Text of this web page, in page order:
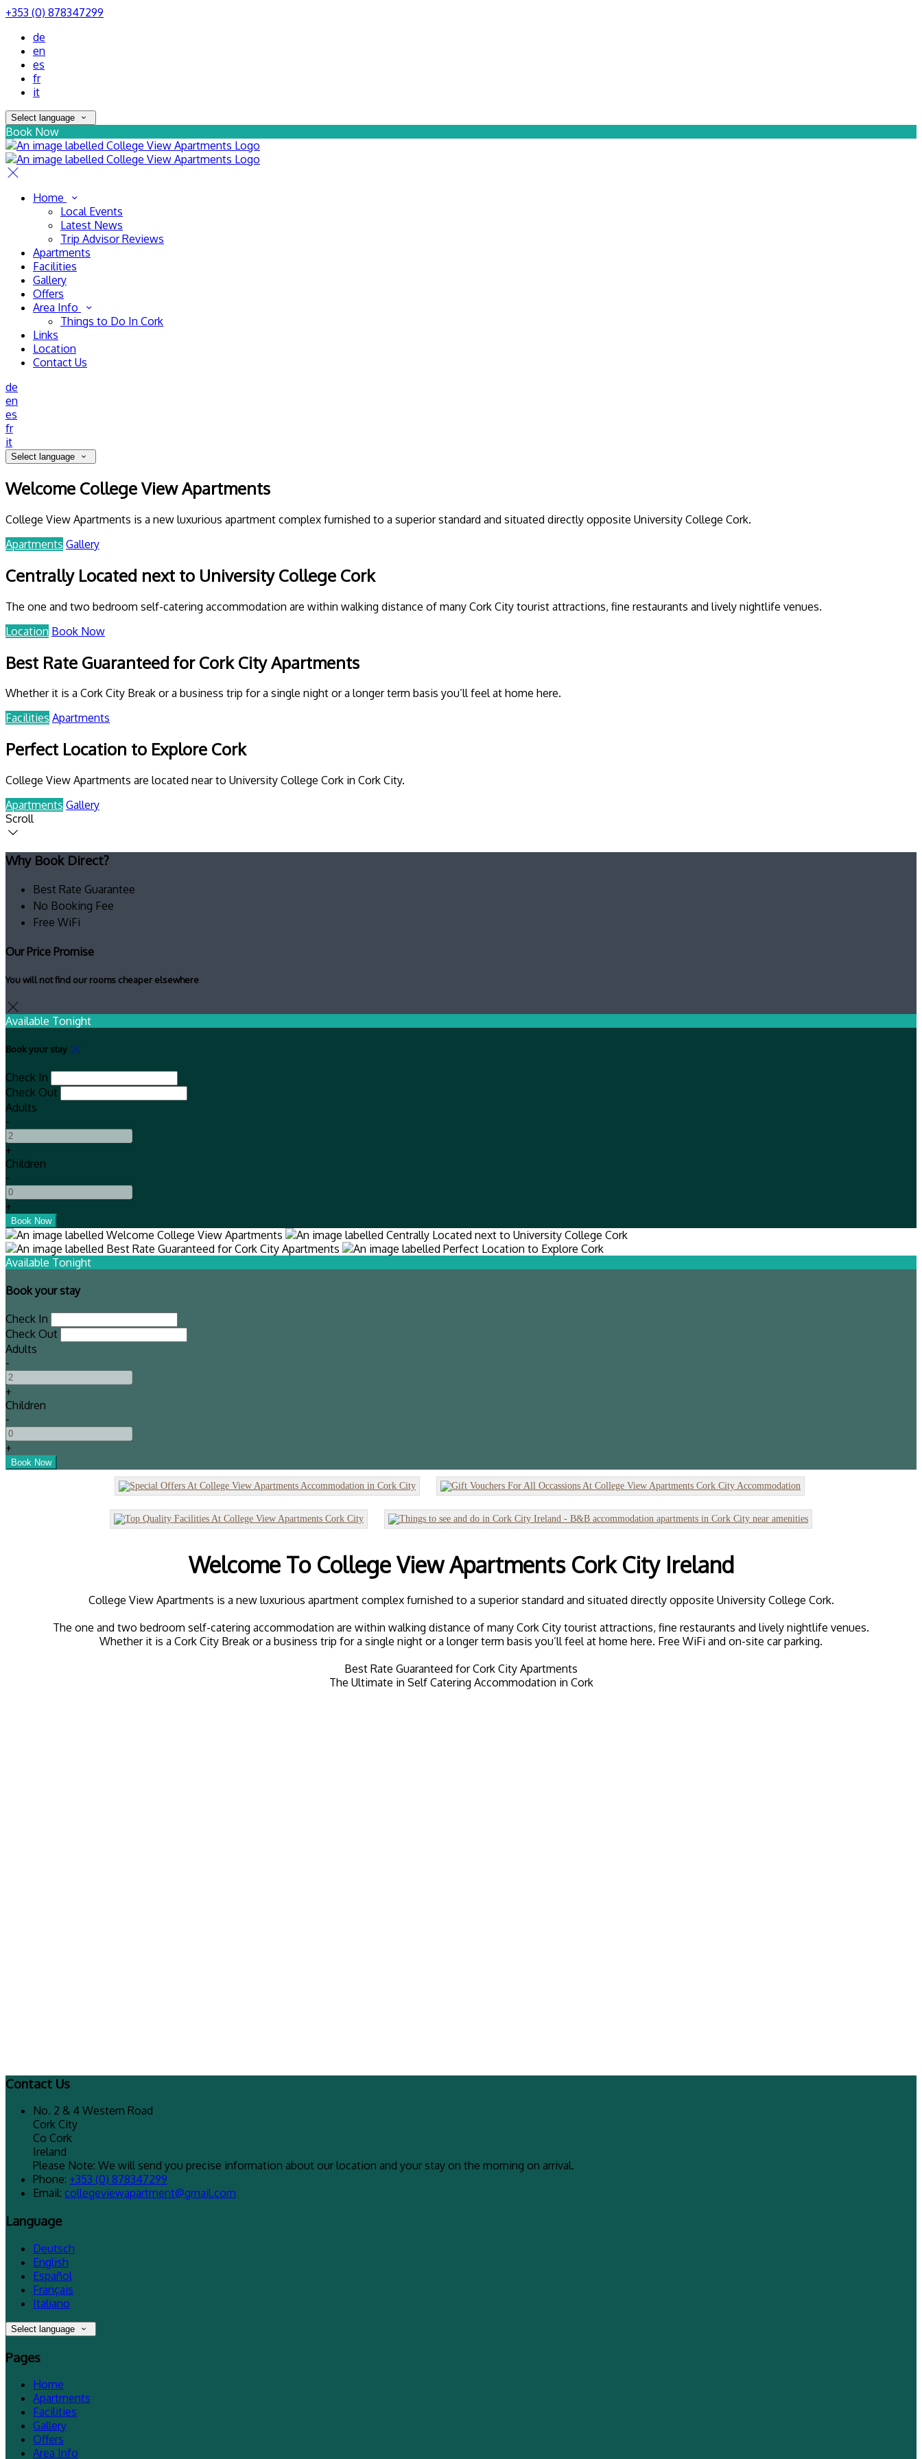
+353 (0) 878347299
de
en
es
fr
it
Select language
Book Now
Home
Local Events
Latest News
Trip Advisor Reviews
Apartments
Facilities
Gallery
Offers
Area Info
Things to Do In Cork
Links
Location
Contact Us
de
en
es
fr
it
Select language
Welcome College View Apartments
College View Apartments is a new luxurious apartment complex furnished to a superior standard and situated directly opposite University College Cork.
Apartments Gallery
Centrally Located next to University College Cork
The one and two bedroom self-catering accommodation are within walking distance of many Cork City tourist attractions, fine restaurants and lively nightlife venues.
Location Book Now
Best Rate Guaranteed for Cork City Apartments
Whether it is a Cork City Break or a business trip for a single night or a longer term basis you’ll feel at home here.
Facilities Apartments
Perfect Location to Explore Cork
College View Apartments are located near to University College Cork in Cork City.
Apartments Gallery
Scroll
Why Book Direct?
Best Rate Guarantee
No Booking Fee
Free WiFi
Our Price Promise
You will not find our rooms cheaper elsewhere
Available Tonight
Book your stay
Check In
Check Out
Adults
-
+
Children
-
+
Available Tonight
Book your stay
Check In
Check Out
Adults
-
+
Children
-
+
Welcome To College View Apartments Cork City Ireland
College View Apartments is a new luxurious apartment complex furnished to a superior standard and situated directly opposite University College Cork.
The one and two bedroom self-catering accommodation are within walking distance of many Cork City tourist attractions, fine restaurants and lively nightlife venues.
Whether it is a Cork City Break or a business trip for a single night or a longer term basis you’ll feel at home here. Free WiFi and on-site car parking.
Best Rate Guaranteed for Cork City Apartments
The Ultimate in Self Catering Accommodation in Cork
Contact Us
No. 2 & 4 Western Road
Cork City
Co Cork
Ireland
Please Note: We will send you precise information about our location and your stay on the morning on arrival.
Phone: +353 (0) 878347299
Email: collegeviewapartment@gmail.com
Language
Deutsch
English
Español
Français
Italiano
Select language
Pages
Home
Apartments
Facilities
Gallery
Offers
Area Info